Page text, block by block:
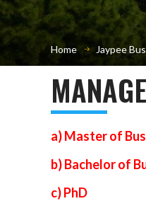
Home Jaypee
a) Master of
b) Bachelor of
c) PhD